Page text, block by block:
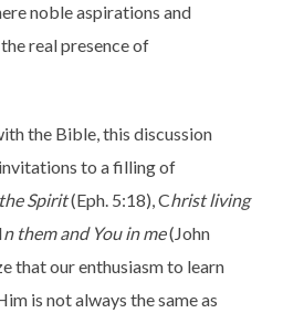
noble aspirations and
real presence of
the Bible, this discussion
to a filling of
Spirit(Eph. 5:18), Christ living
n them and You in me(John
that our enthusiasm to learn
is not always the same as